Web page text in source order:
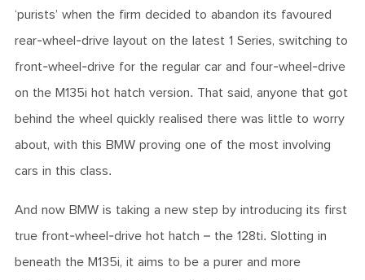
‘purists’ when the firm decided to abandon its favoured
rear-wheel-drive layout on the latest 1 Series, switching to
front-wheel-drive for the regular car and four-wheel-drive
on the M135i hot hatch version. That said, anyone that got
behind the wheel quickly realised there was little to worry
about, with this BMW proving one of the most involving
cars in this class.
And now BMW is taking a new step by introducing its first
true front-wheel-drive hot hatch – the 128ti. Slotting in
beneath the M135i, it aims to be a purer and more